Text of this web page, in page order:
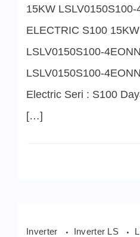
15KW
ELECTRIC S100
LSLV0150S100-
LSLV0150S100-
Electric Seri : S100
[…]
Inverter Inverter LS